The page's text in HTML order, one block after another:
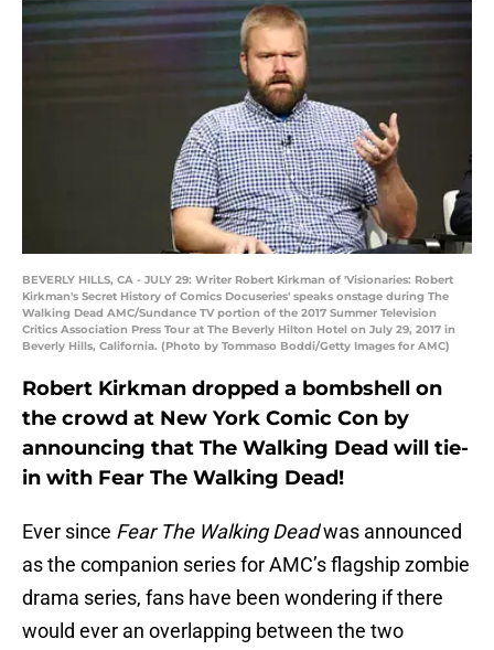
BEVERLY HILLS, CA - JULY 29: Writer Robert Kirkman of 'Visionaries: Robert
Kirkman's Secret History of Comics Docuseries' speaks onstage during The
Walking Dead AMC/Sundance TV portion of the 2017 Summer Television
Critics Association Press Tour at The Beverly Hilton Hotel on July 29, 2017 in
Beverly Hills, California. (Photo by Tommaso Boddi/Getty Images for AMC)
Robert Kirkman dropped a bombshell on
the crowd at New York Comic Con by
announcing that The Walking Dead will tie-
in with Fear The Walking Dead!
Ever since Fear The Walking Deadwas announced
as the companion series for AMC’s flagship zombie
drama series, fans have been wondering if there
would ever an overlapping between the two